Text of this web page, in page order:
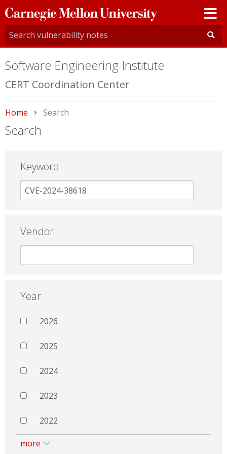
Carnegie
Mellon
University
Software Engineering Institute
CERT Coordination Center
Home Current:
Search
Search
Keyword
Vendor
Year
2026
2025
2024
2023
2022
more